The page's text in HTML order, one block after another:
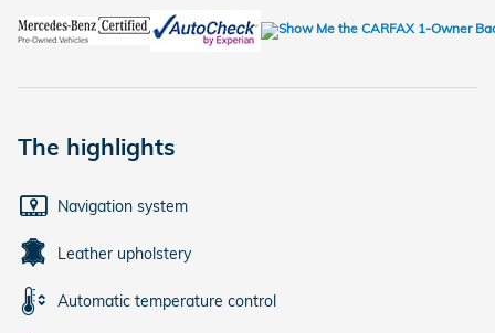
The highlights
Navigation system
Leather upholstery
Automatic temperature control